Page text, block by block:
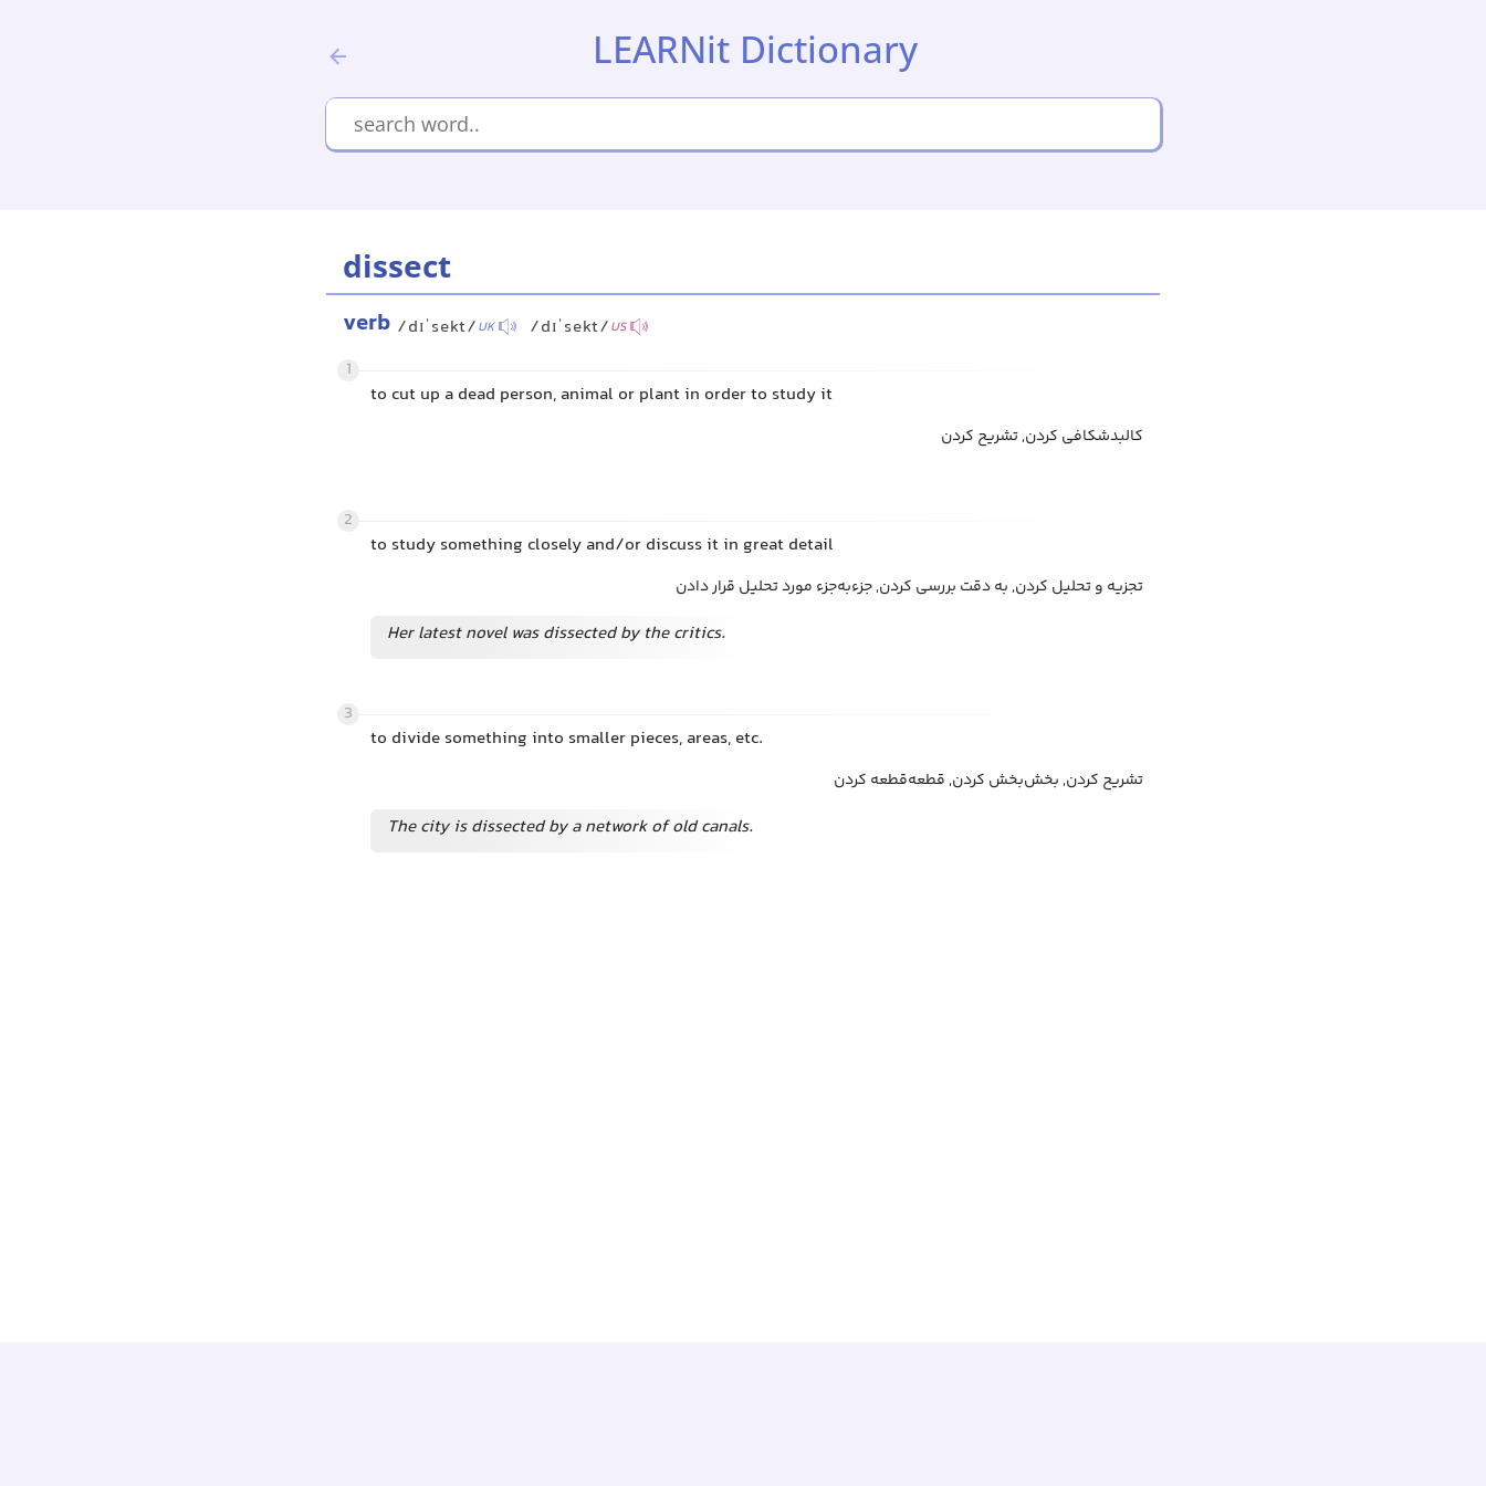
LEARNit Dictionary
dissect
verb /dɪˈsekt/UK /dɪˈsekt/US
1
to cut up a dead person, animal or plant in order to study it
کالبدشکافی کردن, تشریح کردن
2
to study something closely and/or discuss it in great detail
تجزیه و تحلیل کردن, به دقت بررسی کردن, جزءبه‌جزء مورد تحلیل قرار دادن
Her latest novel was dissected by the critics.
3
to divide something into smaller pieces, areas, etc.
تشریح کردن, بخش‌بخش کردن, قطعه‌قطعه کردن
The city is dissected by a network of old canals.